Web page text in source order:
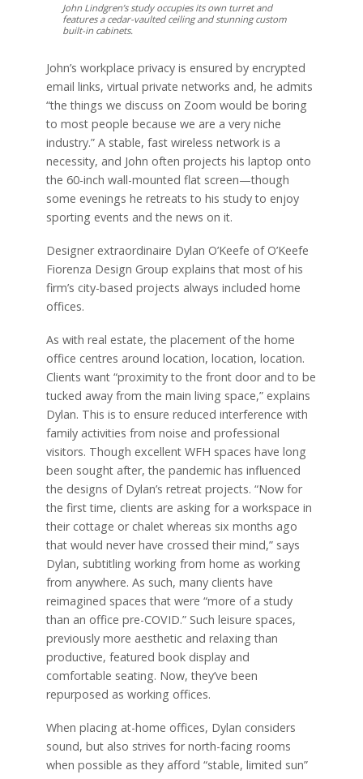
John Lindgren’s study occupies its own turret and
features a cedar-vaulted ceiling and stunning custom
built-in cabinets.
John’s workplace privacy is ensured by encrypted
email links, virtual private networks and, he admits
“the things we discuss on Zoom would be boring
to most people because we are a very niche
industry.” A stable, fast wireless network is a
necessity, and John often projects his laptop onto
the 60-inch wall-mounted flat screen—though
some evenings he retreats to his study to enjoy
sporting events and the news on it.
Designer extraordinaire Dylan O’Keefe of O’Keefe
Fiorenza Design Group explains that most of his
firm’s city-based projects always included home
offices.
As with real estate, the placement of the home
office centres around location, location, location.
Clients want “proximity to the front door and to be
tucked away from the main living space,” explains
Dylan. This is to ensure reduced interference with
family activities from noise and professional
visitors. Though excellent WFH spaces have long
been sought after, the pandemic has influenced
the designs of Dylan’s retreat projects. “Now for
the first time, clients are asking for a workspace in
their cottage or chalet whereas six months ago
that would never have crossed their mind,” says
Dylan, subtitling working from home as working
from anywhere. As such, many clients have
reimagined spaces that were “more of a study
than an office pre-COVID.” Such leisure spaces,
previously more aesthetic and relaxing than
productive, featured book display and
comfortable seating. Now, they’ve been
repurposed as working offices.
When placing at-home offices, Dylan considers
sound, but also strives for north-facing rooms
when possible as they afford “stable, limited sun”